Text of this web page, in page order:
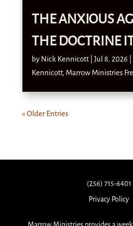
THE ANXIOUS
THE DOCTRINE
by Nick Kennicott| Jul 8, 2026|
Kennicott, Marrow Ministries
« Older Entries
(256) 715-6401
Privacy Policy